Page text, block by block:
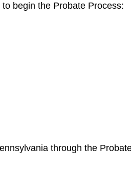
begin the Probate Process:
through the